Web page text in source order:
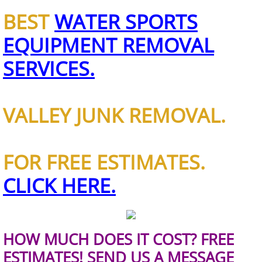
House Cleanout Brownsville
Mattress Removal Brownsville
Office Cleanout Brownsville
Refrigerator Removal Brownsville
TV Removal Brownsville
Junk Removal Donna
BESTWATER SPORTS
EQUIPMENT REMOVAL
SERVICES.
VALLEY JUNK REMOVAL.
FOR FREE ESTIMATES.
CLICK HERE.
HOW MUCH DOES IT COST? FREE
ESTIMATES! SEND US A MESSAGE